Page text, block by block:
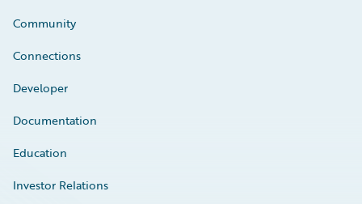
Community
Connections
Developer
Documentation
Education
Investor Relations